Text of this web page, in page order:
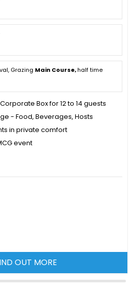
Grazing Main Course,half time
Box for 12 to 14 guests
- Food, Beverages, Hosts
in private comfort
event
OUT MORE